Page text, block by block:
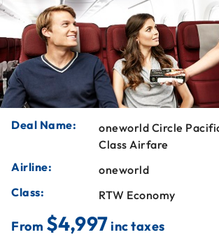
Deal Name:
oneworld Circle
Class Airfare
Airline:
oneworld
Class:
RTW Economy
From $4,997inc taxes